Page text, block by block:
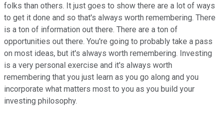
folks than others. It just goes to show there are a lot of ways
to get it done and so that's always worth remembering. There
is a ton of information out there. There are a ton of
opportunities out there. You're going to probably take a pass
on most ideas, but it's always worth remembering. Investing
is a very personal exercise and it's always worth
remembering that you just learn as you go along and you
incorporate what matters most to you as you build your
investing philosophy.